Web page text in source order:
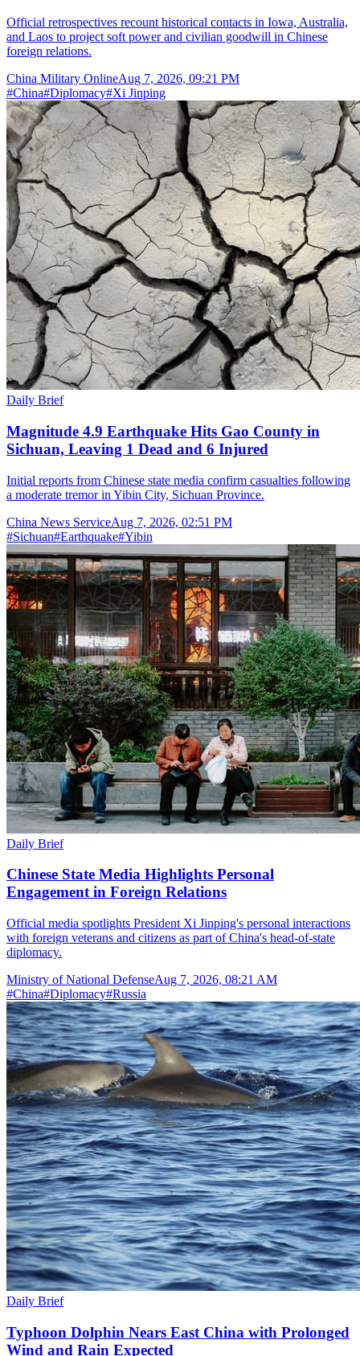
Official retrospectives recount historical contacts in Iowa, Australia,
and Laos to project soft power and civilian goodwill in Chinese
foreign relations.
China Military OnlineAug 7, 2026, 09:21 PM
#China#Diplomacy#Xi Jinping
Daily Brief
Magnitude 4.9 Earthquake Hits Gao County in
Sichuan, Leaving 1 Dead and 6 Injured
Initial reports from Chinese state media confirm casualties following
a moderate tremor in Yibin City, Sichuan Province.
China News ServiceAug 7, 2026, 02:51 PM
#Sichuan#Earthquake#Yibin
Daily Brief
Chinese State Media Highlights Personal
Engagement in Foreign Relations
Official media spotlights President Xi Jinping's personal interactions
with foreign veterans and citizens as part of China's head-of-state
diplomacy.
Ministry of National DefenseAug 7, 2026, 08:21 AM
#China#Diplomacy#Russia
Daily Brief
Typhoon Dolphin Nears East China with Prolonged
Wind and Rain Expected